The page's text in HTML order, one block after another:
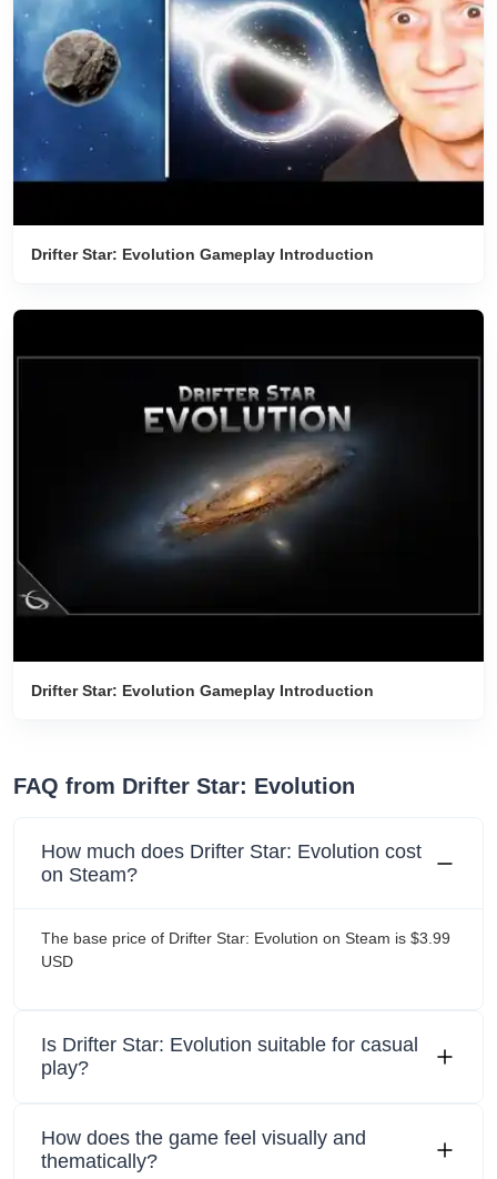
Drifter Star: Evolution Gameplay Introduction
Drifter Star: Evolution Gameplay Introduction
FAQ from Drifter Star: Evolution
How much does Drifter Star: Evolution cost
on Steam?
The base price of Drifter Star: Evolution on Steam is $3.99
USD
Is Drifter Star: Evolution suitable for casual
play?
How does the game feel visually and
thematically?